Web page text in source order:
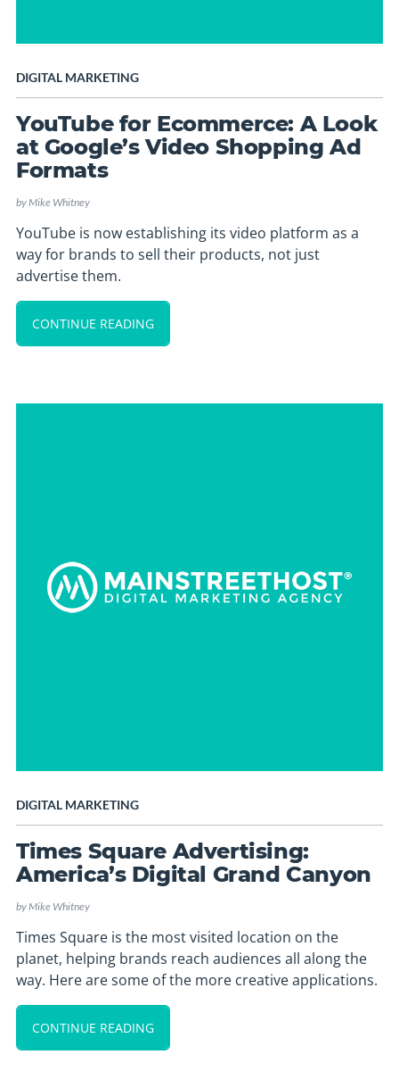
DIGITAL MARKETING
YouTube for Ecommerce: A Look
at Google’s Video Shopping Ad
Formats
byMike Whitney
YouTube is now establishing its video platform as a
way for brands to sell their products, not just
advertise them.
CONTINUE READING
DIGITAL MARKETING
Times Square Advertising:
America’s Digital Grand Canyon
byMike Whitney
Times Square is the most visited location on the
planet, helping brands reach audiences all along the
way. Here are some of the more creative applications.
CONTINUE READING